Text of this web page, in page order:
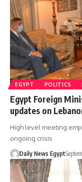
EGYPT POLITICS
Egypt Foreign
updates on
High level meeting
ongoing crisis
Daily News Egypt